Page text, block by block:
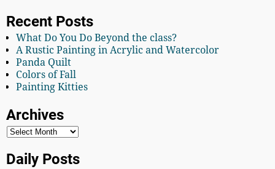
Recent Posts
What Do You Do Beyond the class?
A Rustic Painting in Acrylic and Watercolor
Panda Quilt
Colors of Fall
Painting Kitties
Archives
Daily Posts